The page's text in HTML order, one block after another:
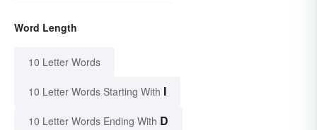
Word Length
10 Letter Words
10 Letter Words Starting With I
10 Letter Words Ending With D